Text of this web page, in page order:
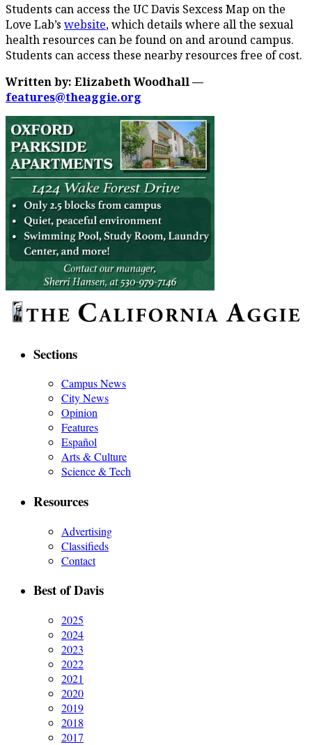
Students can access the UC Davis Sexcess Map on the
Love Lab’s website, which details where all the sexual
health resources can be found on and around campus.
Students can access these nearby resources free of cost.
Written by: Elizabeth Woodhall —
features@theaggie.org
Sections
Campus News
City News
Opinion
Features
Español
Arts & Culture
Science & Tech
Resources
Advertising
Classifieds
Contact
Best of Davis
2025
2024
2023
2022
2021
2020
2019
2018
2017